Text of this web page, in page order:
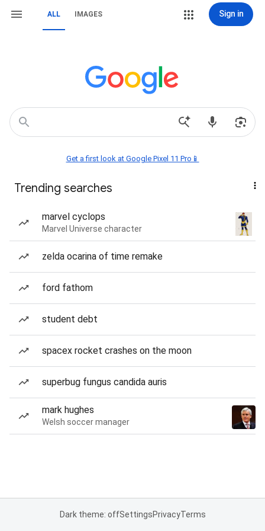
ALL IMAGES Sign in
Get a first look at Google Pixel 11 Pro📱
Trending searches
marvel cyclops
Marvel Universe character
zelda ocarina of time remake
ford fathom
student debt
spacex rocket crashes on the moon
superbug fungus candida auris
mark hughes
Welsh soccer manager
Dark theme: offSettingsPrivacyTerms